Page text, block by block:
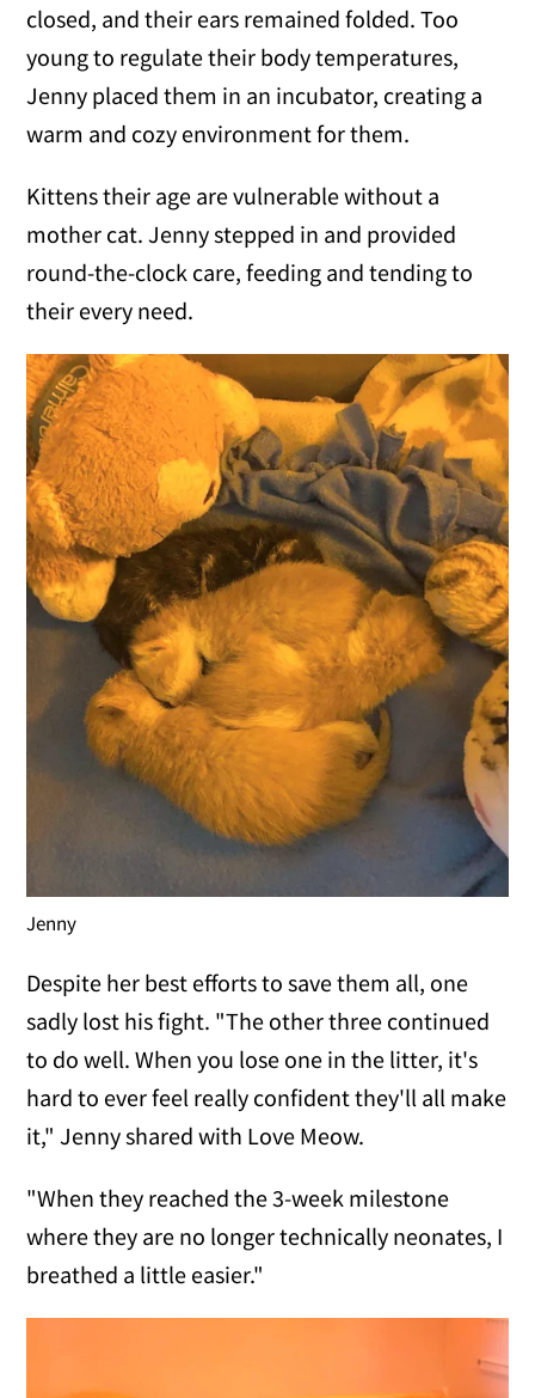
closed, and their ears remained folded. Too
young to regulate their body temperatures,
Jenny placed them in an incubator, creating a
warm and cozy environment for them.
Kittens their age are vulnerable without a
mother cat. Jenny stepped in and provided
round-the-clock care, feeding and tending to
their every need.
Jenny
Despite her best efforts to save them all, one
sadly lost his fight. "The other three continued
to do well. When you lose one in the litter, it's
hard to ever feel really confident they'll all make
it," Jenny shared with Love Meow.
"When they reached the 3-week milestone
where they are no longer technically neonates, I
breathed a little easier."